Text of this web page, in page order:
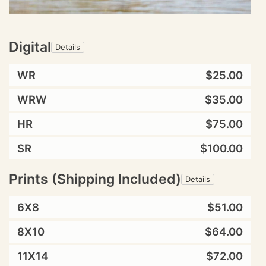
Digital Details
WR
$25.00
WRW
$35.00
HR
$75.00
SR
$100.00
Prints (Shipping Included) Details
6X8
$51.00
8X10
$64.00
11X14
$72.00